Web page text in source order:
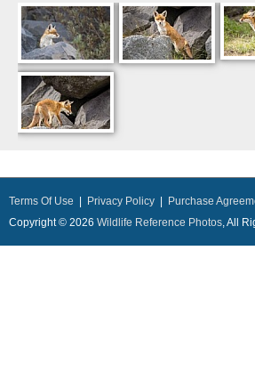
Terms Of Use Privacy Policy
Purchase
Copyright © 2026 Wildlife Reference Photos, All